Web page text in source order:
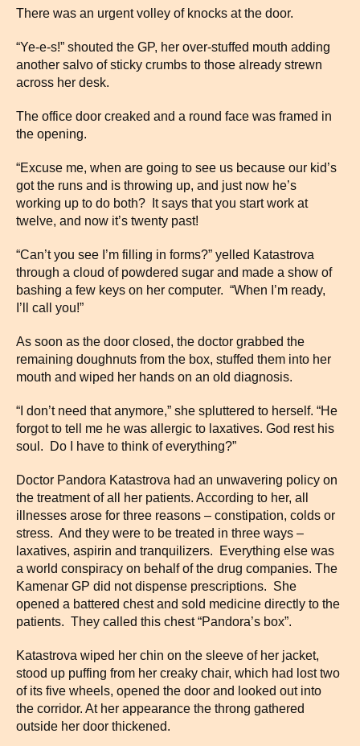
There was an urgent volley of knocks at the door.
“Ye-e-s!” shouted the GP, her over-stuffed mouth adding
another salvo of sticky crumbs to those already strewn
across her desk.
The office door creaked and a round face was framed in
the opening.
“Excuse me, when are going to see us because our kid’s
got the runs and is throwing up, and just now he’s
working up to do both? It says that you start work at
twelve, and now it’s twenty past!
“Can’t you see I’m filling in forms?” yelled Katastrova
through a cloud of powdered sugar and made a show of
bashing a few keys on her computer. “When I’m ready,
I’ll call you!”
As soon as the door closed, the doctor grabbed the
remaining doughnuts from the box, stuffed them into her
mouth and wiped her hands on an old diagnosis.
“I don’t need that anymore,” she spluttered to herself. “He
forgot to tell me he was allergic to laxatives. God rest his
soul. Do I have to think of everything?”
Doctor Pandora Katastrova had an unwavering policy on
the treatment of all her patients. According to her, all
illnesses arose for three reasons – constipation, colds or
stress. And they were to be treated in three ways –
laxatives, aspirin and tranquilizers. Everything else was
a world conspiracy on behalf of the drug companies. The
Kamenar GP did not dispense prescriptions. She
opened a battered chest and sold medicine directly to the
patients. They called this chest “Pandora’s box”.
Katastrova wiped her chin on the sleeve of her jacket,
stood up puffing from her creaky chair, which had lost two
of its five wheels, opened the door and looked out into
the corridor. At her appearance the throng gathered
outside her door thickened.